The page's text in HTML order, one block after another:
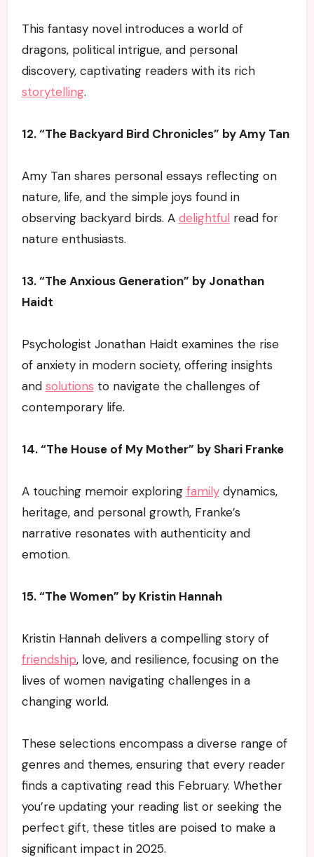
This fantasy novel introduces a world of
dragons, political intrigue, and personal
discovery, captivating readers with its rich
storytelling.
12. “The Backyard Bird Chronicles” by Amy Tan
Amy Tan shares personal essays reflecting on
nature, life, and the simple joys found in
observing backyard birds. A delightful read for
nature enthusiasts.
13. “The Anxious Generation” by Jonathan
Haidt
Psychologist Jonathan Haidt examines the rise
of anxiety in modern society, offering insights
and solutions to navigate the challenges of
contemporary life.
14. “The House of My Mother” by Shari Franke
A touching memoir exploring familydynamics,
heritage, and personal growth, Franke’s
narrative resonates with authenticity and
emotion.
15. “The Women” by Kristin Hannah
Kristin Hannah delivers a compelling story of
friendship, love, and resilience, focusing on the
lives of women navigating challenges in a
changing world.
These selections encompass a diverse range of
genres and themes, ensuring that every reader
finds a captivating read this February. Whether
you’re updating your reading list or seeking the
perfect gift, these titles are poised to make a
significant impact in 2025.